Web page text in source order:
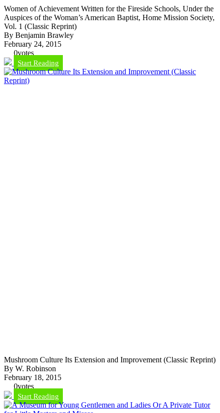
Women of Achievement Written for the Fireside Schools, Under the
Auspices of the Woman’s American Baptist, Home Mission Society,
Vol. 1 (Classic Reprint)
By Benjamin Brawley
February 24, 2015
0votes
Start Reading
Mushroom Culture Its Extension and Improvement (Classic Reprint)
By W. Robinson
February 18, 2015
0votes
Start Reading